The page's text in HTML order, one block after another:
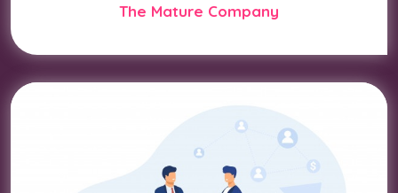
The Mature Company